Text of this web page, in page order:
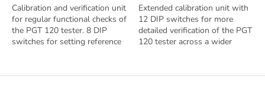
Calibration and verification unit
for regular functional checks of
the PGT 120 tester. 8 DIP
switches for setting reference
Extended calibration unit with
12 DIP switches for more
detailed verification of the PGT
120 tester across a wider
F